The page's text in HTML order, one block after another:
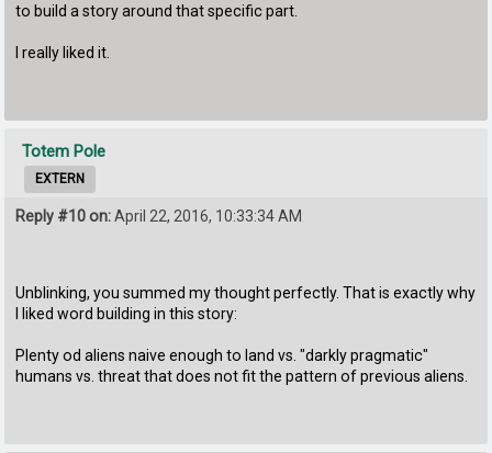
to build a story around that specific part.
I really liked it.
Totem Pole
EXTERN
Reply #10 on:April 22, 2016, 10:33:34 AM
Unblinking, you summed my thought perfectly. That is exactly why
I liked word building in this story:
Plenty od aliens naive enough to land vs. "darkly pragmatic"
humans vs. threat that does not fit the pattern of previous aliens.